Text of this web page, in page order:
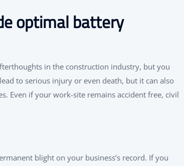
optimal battery
in the construction industry, but you
to serious injury or even death, but it can also
Even if your work-site remains accident free, civil
blight on your business’s record. If you